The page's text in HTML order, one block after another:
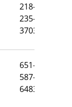
218-
235-
3703
651-
587-
6483